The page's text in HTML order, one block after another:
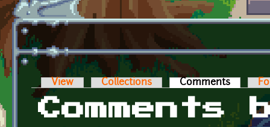
Primary tabs
View Collections Comments (active
Comments